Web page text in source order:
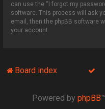
can use the “I forgot my
software. This process will ask
email, then the phpBB software
your account.
Board index
Powered by phpBB™